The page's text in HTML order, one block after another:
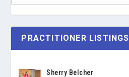
PRACTITIONER LISTINGS
Sherry Belcher